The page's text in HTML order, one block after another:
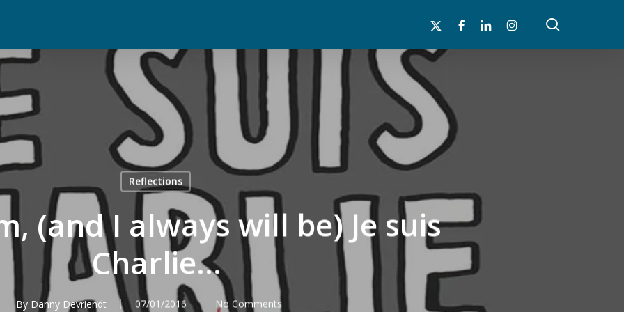
x-
facebooklinkedin instagram
Reflections
(and I always will be) Je suis
Charlie…
By Danny Devriendt 07/01/2016 No Comments